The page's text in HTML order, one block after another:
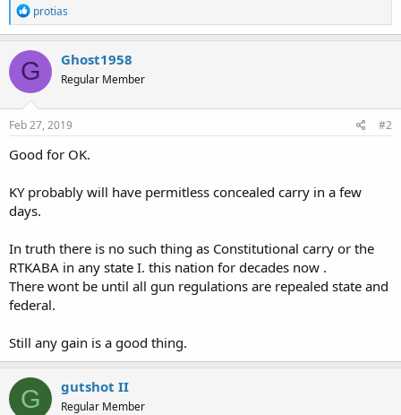
R
e
a
c
t
i
o
n
s
protias
G Ghost1958
Regular Member
Feb 27, 2019 #2
Good for OK.
KY probably will have permitless concealed carry in a few
days.
In truth there is no such thing as Constitutional carry or the
RTKABA in any state I. this nation for decades now .
There wont be until all gun regulations are repealed state and
federal.
Still any gain is a good thing.
G gutshot II
Regular Member